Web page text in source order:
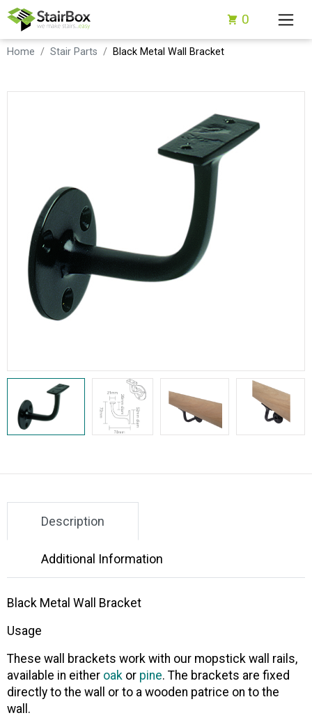
0
Home Stair Parts Black Metal Wall Bracket
Description
Additional Information
Black Metal Wall Bracket
Usage
These wall brackets work with our mopstick wall rails,
available in either oak or pine. The brackets are fixed
directly to the wall or to a wooden patrice on to the
wall.